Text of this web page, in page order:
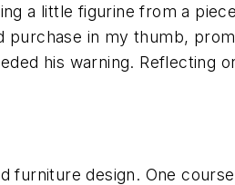
a little figurine from a
in my thumb,
his warning. Reflecting
design. One